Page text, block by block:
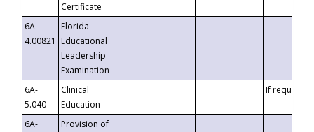
Certificate
6A-
4.00821
Florida
Educational
Leadership
Examination
6A-
5.040
Clinical
Education
If requested
6A-
Provision of